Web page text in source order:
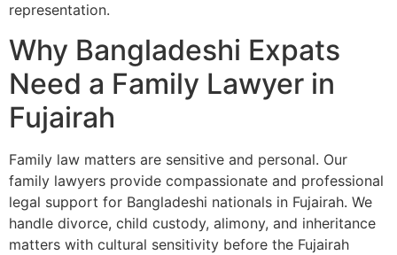
representation.
Why Bangladeshi Expats
Need a Family Lawyer in
Fujairah
Family law matters are sensitive and personal. Our
family lawyers provide compassionate and professional
legal support for Bangladeshi nationals in Fujairah. We
handle divorce, child custody, alimony, and inheritance
matters with cultural sensitivity before the Fujairah